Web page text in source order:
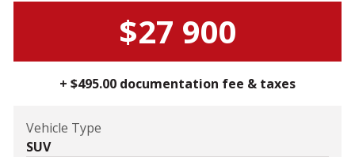
$27 900
+ $495.00 documentation fee & taxes
Vehicle Type
SUV